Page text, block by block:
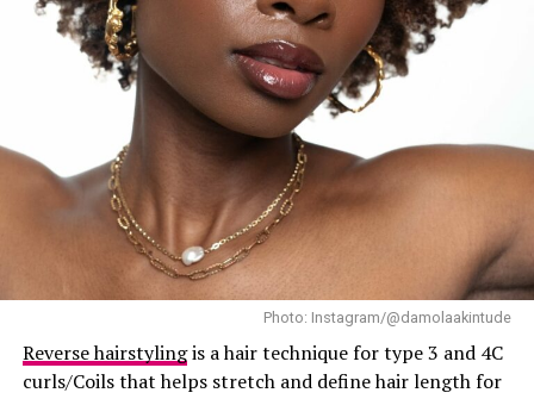
Think of supplements as a fertilizer, not a hair-making
machine. They enhance a healthy routine, not replace it.
Things to consider before purchasing a hair
supplement
Photo: Instagram/@damolaakintude
Reverse hairstylingis a hair technique for type 3 and 4C
curls/Coils that helps stretch and define hair length for